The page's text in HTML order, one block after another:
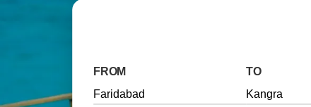
FROM TO